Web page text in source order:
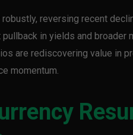
reversing recent
in yields and
are rediscovering value in
momentum.